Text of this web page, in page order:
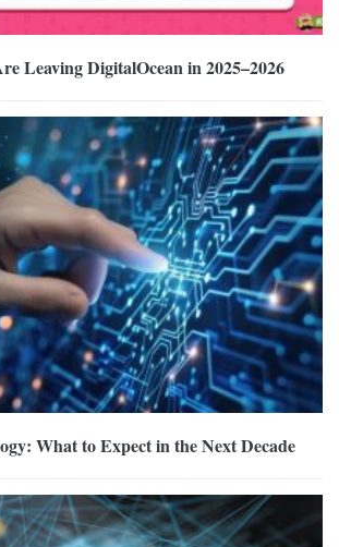
Leaving DigitalOcean in 2025–2026
What to Expect in the Next Decade